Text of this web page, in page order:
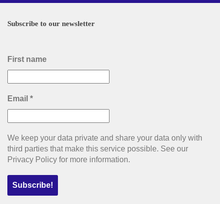
Subscribe to our newsletter
First name
Email *
We keep your data private and share your data only with
third parties that make this service possible. See our
Privacy Policy for more information.